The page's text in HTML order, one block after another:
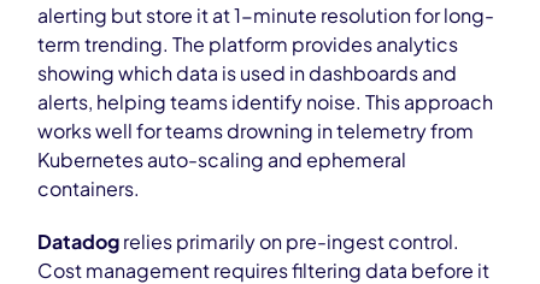
alerting but store it at 1-minute resolution for long-
term trending. The platform provides analytics
showing which data is used in dashboards and
alerts, helping teams identify noise. This approach
works well for teams drowning in telemetry from
Kubernetes auto-scaling and ephemeral
containers.
Datadogrelies primarily on pre-ingest control.
Cost management requires filtering data before it